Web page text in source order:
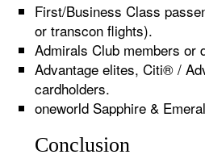
First/Business Class
or transcon flights).
Admirals Club members or
Advantage elites, Citi® /
cardholders.
oneworld Sapphire &
Conclusion